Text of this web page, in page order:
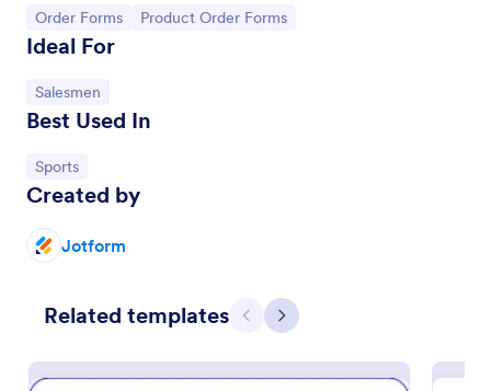
Go to Category:
Order Forms Go to Category:
Product Order Forms
Ideal For
Go to Category:
Salesmen
Best Used In
Go to Category:
Sports
Created by
Jotform
Related templates Previous
Next
Product Purchase Order Form
This Product Purchase Order Form allows
used by distributors, wholesalers, manufacturers,
and distributors to process orders directly from
customers.
Go to Category:
E-commerce Forms
Preview